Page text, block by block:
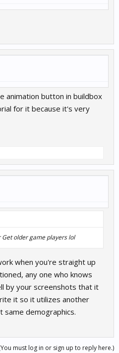
animation button in buildbox
for it because it's very
older game players lol
when you're straight up
any one who knows
by your screenshots that it
it so it utilizes another
demographics.
must log in or sign up to reply here.)